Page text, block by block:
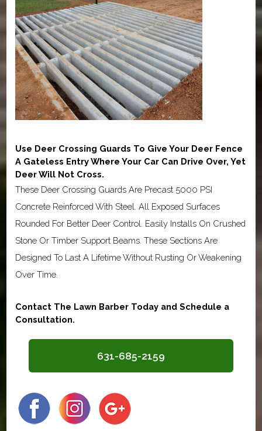
Use Deer Crossing Guards To Give Your Deer Fence
A Gateless Entry Where Your Car Can Drive Over, Yet
Deer Will Not Cross.
These Deer Crossing Guards Are Precast 5000 PSI
Concrete Reinforced With Steel. All Exposed Surfaces
Rounded For Better Deer Control. Easily Installs On Crushed
Stone Or Timber Support Beams. These Sections Are
Designed To Last A Lifetime Without Rusting Or Weakening
Over Time.
Contact The Lawn Barber Today and Schedule a
Consultation.
631-685-2159